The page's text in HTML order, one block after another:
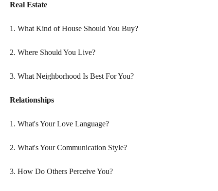
Real Estate
1. What Kind of House Should You Buy?
2. Where Should You Live?
3. What Neighborhood Is Best For You?
Relationships
1. What's Your Love Language?
2. What's Your Communication Style?
3. How Do Others Perceive You?